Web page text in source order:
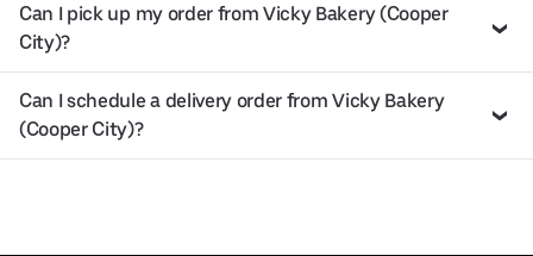
Can I pick up my order from Vicky Bakery (Cooper
City)?
Can I schedule a delivery order from Vicky Bakery
(Cooper City)?